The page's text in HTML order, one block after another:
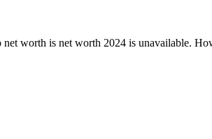
worth is net worth 2024 is unavailable.